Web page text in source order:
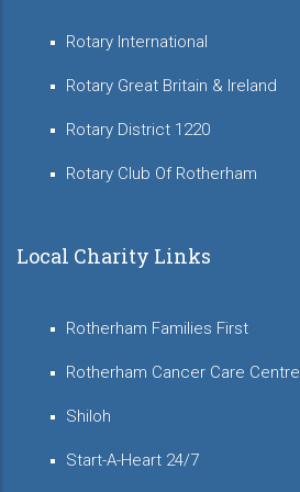
Rotary International
Rotary Great Britain & Ireland
Rotary District 1220
Rotary Club Of Rotherham
Local Charity Links
Rotherham Families First
Rotherham Cancer Care Centre
Shiloh
Start-A-Heart 24/7